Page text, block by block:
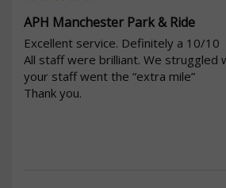
APH Manchester Park & Ride
Excellent service. Definitely a 10/10
All staff were brilliant. We struggled
your staff went the “extra mile”
Thank you.